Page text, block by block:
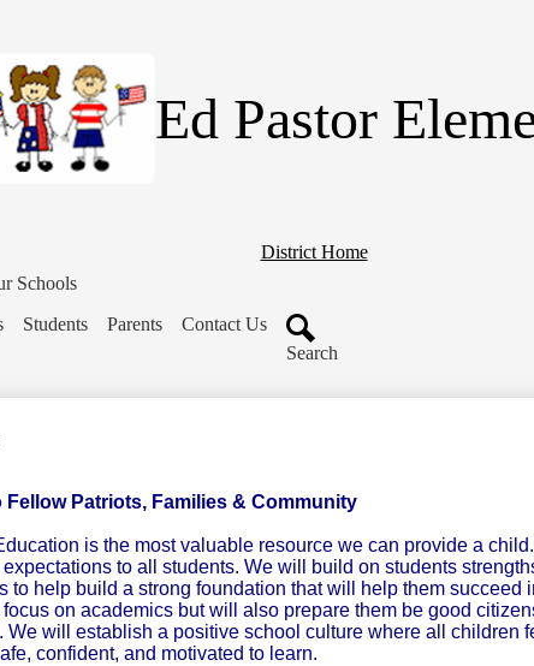
Ed Pastor
District Home
Schools
Students Parents
Contact Us
Search
Fellow Patriots, Families & Community
is the most valuable resource we can provide a child.
to all students. We will build on students
to help build a strong foundation that will help them succeed
on academics but will also prepare them be good
will establish a positive school culture where all children
confident, and motivated to learn.